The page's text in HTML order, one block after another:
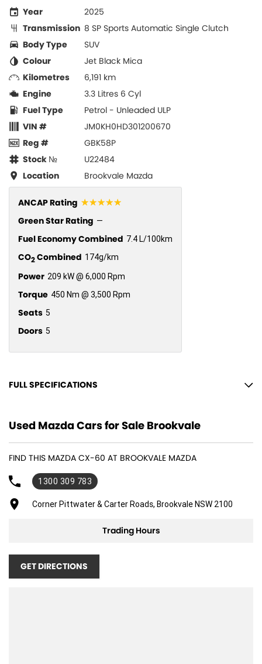
Year
2025
Transmission 8 SP Sports Automatic Single Clutch
Body Type
SUV
Colour
Jet Black Mica
Kilometres
6,191 km
Engine
3.3 Litres 6 Cyl
Fuel Type
Petrol - Unleaded ULP
VIN #
JM0KH0HD301200670
Reg #
GBK58P
Stock №
U22484
Location
Brookvale Mazda
ANCAP Rating ☆☆☆☆☆
Green Star Rating —
Fuel Economy Combined 7.4 L/100km
CO2Combined 174g/km
Power 209 kW @ 6,000 Rpm
Torque 450 Nm @ 3,500 Rpm
Seats 5
Doors 5
FULL SPECIFICATIONS
18" Alloy Wheels
8 Speaker Stereo
ABS (Antilock Brakes)
Adjustable Steering Col. - Tilt & Reach
Air Cond. - Climate Control 2 Zone
Airbag - Driver
Airbag - Front Centre
Used Mazda Cars for Sale Brookvale
FIND THIS MAZDA CX-60 AT BROOKVALE MAZDA
1300 309 783
Corner Pittwater & Carter Roads, Brookvale NSW 2100
Trading Hours
GET DIRECTIONS